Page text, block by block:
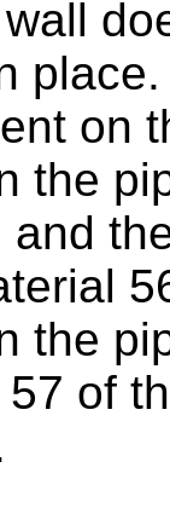
on
the
and
the
of